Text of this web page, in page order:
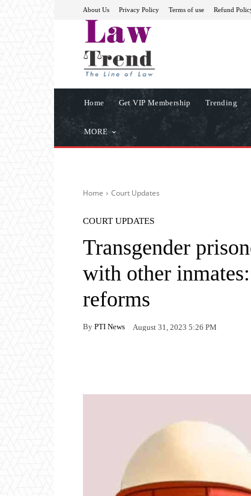
About Us Privacy Policy Terms of use Refund
Home Get VIP Membership Trending
MORE
Home Court Updates
COURT UPDATES
Transgender
with other
reforms
By PTI News August 31, 2023 5:26 PM